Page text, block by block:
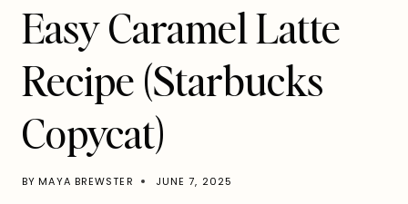
Easy Caramel Latte
Recipe (Starbucks
Copycat)
BY MAYA BREWSTER JUNE 7, 2025